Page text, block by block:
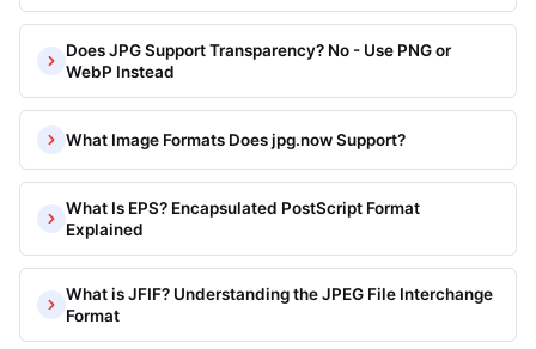
Does JPG Support Transparency? No - Use PNG or
WebP Instead
What Image Formats Does jpg.now Support?
What Is EPS? Encapsulated PostScript Format
Explained
What is JFIF? Understanding the JPEG File Interchange
Format